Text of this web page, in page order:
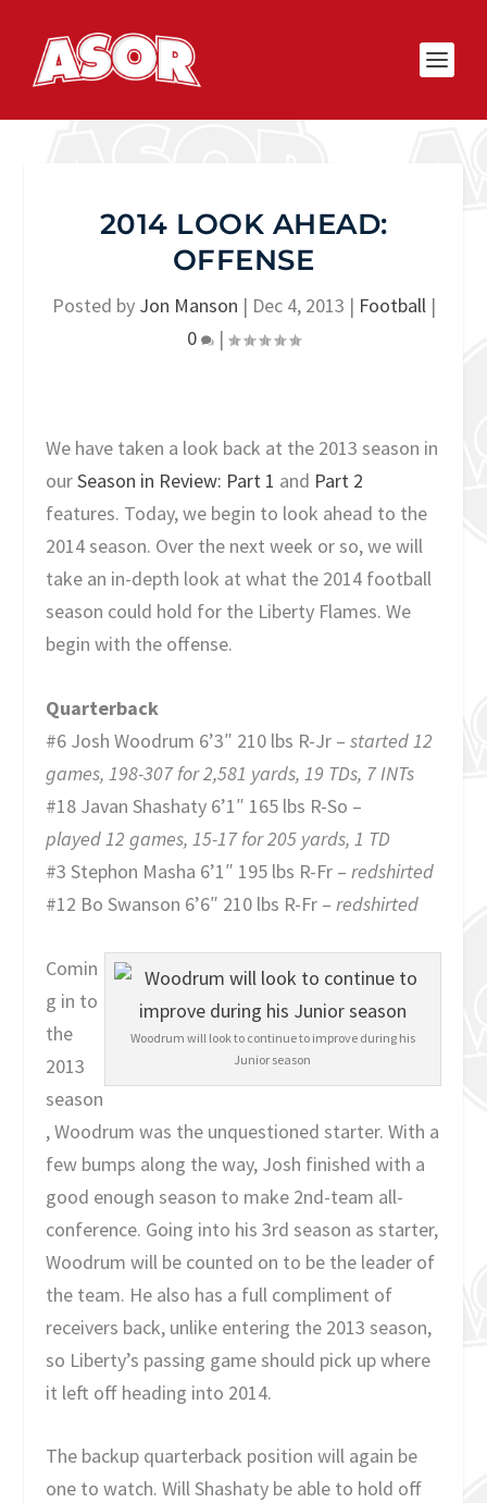
2014 LOOK AHEAD:
OFFENSE
Posted by Jon Manson | Dec 4, 2013 | Football|
0
|
We have taken a look back at the 2013 season in
ourSeason in Review: Part 1 and Part 2
features. Today, we begin to look ahead to the
2014 season. Over the next week or so, we will
take an in-depth look at what the 2014 football
season could hold for the Liberty Flames. We
begin with the offense.
Quarterback
#6 Josh Woodrum 6’3″ 210 lbs R-Jr –started 12
games, 198-307 for 2,581 yards, 19 TDs, 7 INTs
#18 Javan Shashaty 6’1″ 165 lbs R-So –
played 12 games, 15-17 for 205 yards, 1 TD
#3 Stephon Masha 6’1″ 195 lbs R-Fr –redshirted
#12 Bo Swanson 6’6″ 210 lbs R-Fr –redshirted
Woodrum will look to continue to improve during his
Junior season
Comin
g in to
the
2013
season
, Woodrum was the unquestioned starter. With a
few bumps along the way, Josh finished with a
good enough season to make 2nd-team all-
conference. Going into his 3rd season as starter,
Woodrum will be counted on to be the leader of
the team. He also has a full compliment of
receivers back, unlike entering the 2013 season,
so Liberty’s passing game should pick up where
it left off heading into 2014.
The backup quarterback position will again be
one to watch. Will Shashaty be able to hold off